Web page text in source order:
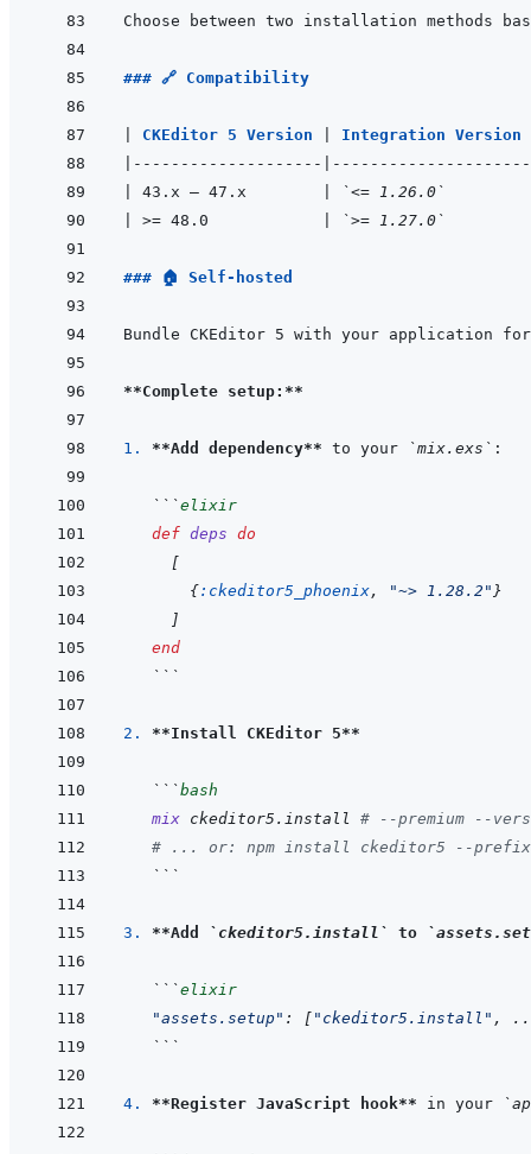
### 🔗 Compatibility
CKEditor 5 Version
Integration Version
--------------------
---------------------
43.x – 47.x
`<= 1.26.0`
>= 48.0 `>= 1.27.0`
### 🏠 Self-hosted
**Complete setup:**
1. **Add dependency** to your `mix.exs`
```elixir
def deps do
[
{:ckeditor5_phoenix, "~> 1.28.2" }
]
end
```
2. **Install CKEditor 5**
```bash
mix ckeditor5.install
# --premium --
# ... or: npm install ckeditor5 --prefix
```
3. **Add `ckeditor5.install` to
```elixir
"assets.setup" : [ "ckeditor5.install" ,
```
4. **Register JavaScript hook** in your